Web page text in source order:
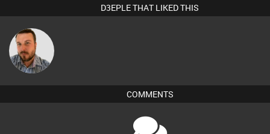
D3EPLE THAT LIKED THIS
Jon Manley
COMMENTS